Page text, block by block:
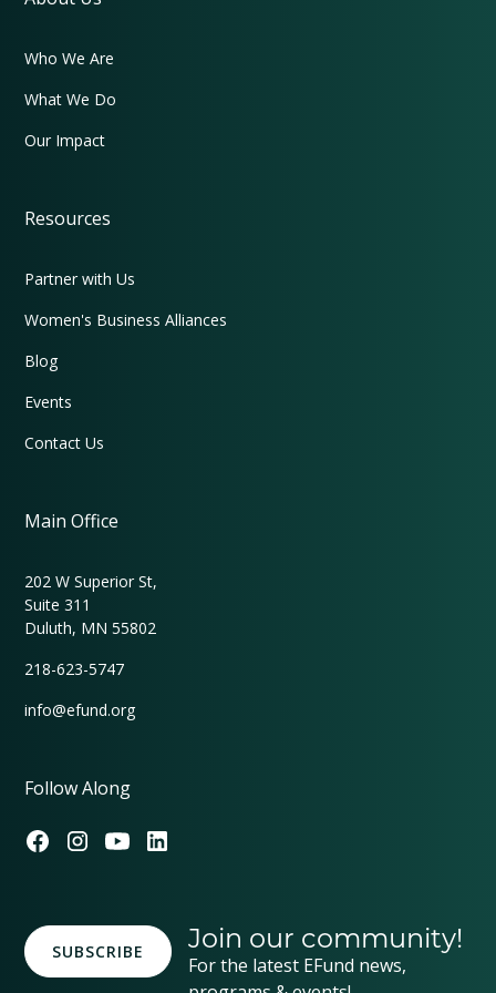
Who We Are
What We Do
Our Impact
Resources
Partner with Us
Women's Business Alliances
Blog
Events
Contact Us
Main Office
202 W Superior St,
Suite 311
Duluth, MN 55802
218-623-5747
info@efund.org
Follow Along
SUBSCRIBE Join our community!
For the latest EFund news,